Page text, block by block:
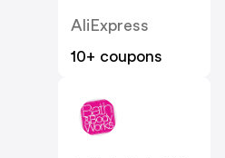
AliExpress
10+ coupons